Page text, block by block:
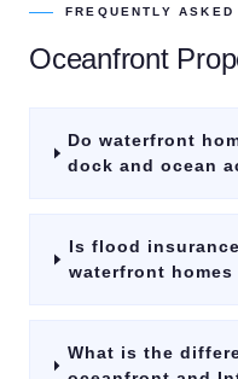
FREQUENTLY
Oceanfront
Do waterfront
dock and ocean
Is flood
waterfront
What is the